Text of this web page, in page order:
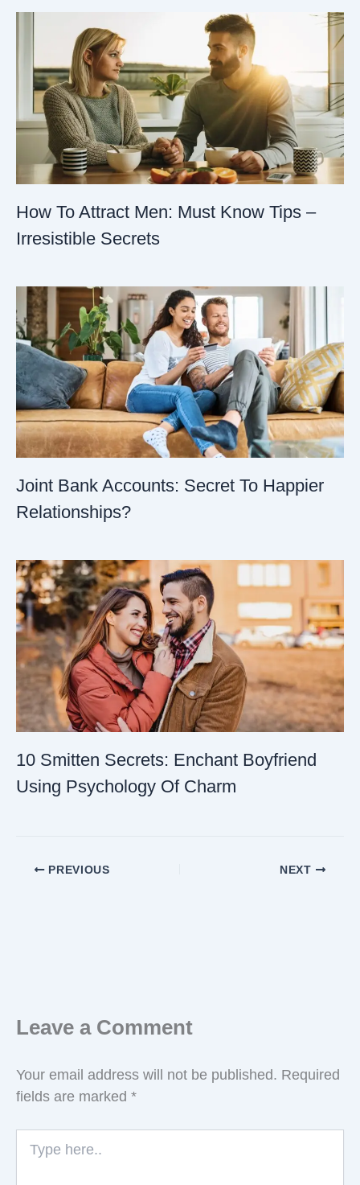
How To Attract Men: Must Know Tips –
Irresistible Secrets
Joint Bank Accounts: Secret To Happier
Relationships?
10 Smitten Secrets: Enchant Boyfriend
Using Psychology Of Charm
PREVIOUS NEXT
Leave a Comment
Your email address will not be published. Required
fields are marked *
here..